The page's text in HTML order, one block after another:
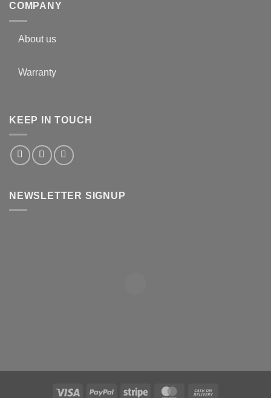
COMPANY
About us
Warranty
KEEP IN TOUCH
NEWSLETTER SIGNUP
Visa PayPal Stripe MasterCard